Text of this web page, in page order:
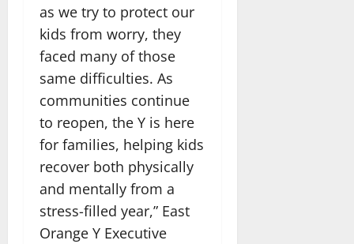
as we try to protect our
kids from worry, they
faced many of those
same difficulties. As
communities continue
to reopen, the Y is here
for families, helping kids
recover both physically
and mentally from a
stress-filled year,” East
Orange Y Executive